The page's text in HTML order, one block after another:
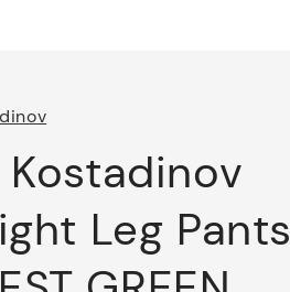
Kostadinov
Leg Pants